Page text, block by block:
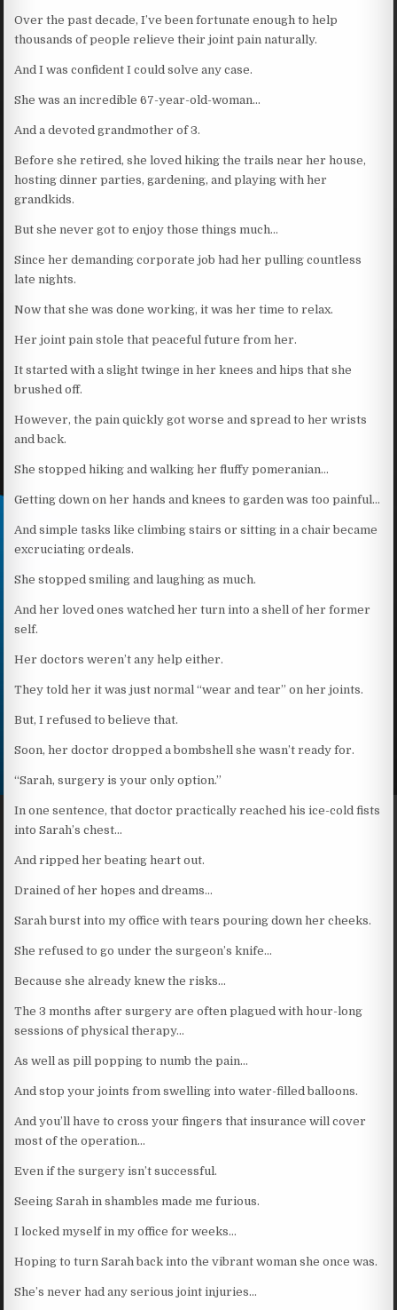
Over the past decade, I’ve been fortunate enough to help
thousands of people relieve their joint pain naturally.
And I was confident I could solve any case.
She was an incredible 67-year-old-woman…
And a devoted grandmother of 3.
Before she retired, she loved hiking the trails near her house,
hosting dinner parties, gardening, and playing with her
grandkids.
But she never got to enjoy those things much…
Since her demanding corporate job had her pulling countless
late nights.
Now that she was done working, it was her time to relax.
Her joint pain stole that peaceful future from her.
It started with a slight twinge in her knees and hips that she
brushed off.
However, the pain quickly got worse and spread to her wrists
and back.
She stopped hiking and walking her fluffy pomeranian…
Getting down on her hands and knees to garden was too painful…
And simple tasks like climbing stairs or sitting in a chair became
excruciating ordeals.
She stopped smiling and laughing as much.
And her loved ones watched her turn into a shell of her former
self.
Her doctors weren’t any help either.
They told her it was just normal “wear and tear” on her joints.
But, I refused to believe that.
Soon, her doctor dropped a bombshell she wasn’t ready for.
“Sarah, surgery is your only option.”
In one sentence, that doctor practically reached his ice-cold fists
into Sarah’s chest…
And ripped her beating heart out.
Drained of her hopes and dreams…
Sarah burst into my office with tears pouring down her cheeks.
She refused to go under the surgeon’s knife…
Because she already knew the risks…
The 3 months after surgery are often plagued with hour-long
sessions of physical therapy…
As well as pill popping to numb the pain…
And stop your joints from swelling into water-filled balloons.
And you’ll have to cross your fingers that insurance will cover
most of the operation…
Even if the surgery isn’t successful.
Seeing Sarah in shambles made me furious.
I locked myself in my office for weeks…
Hoping to turn Sarah back into the vibrant woman she once was.
She’s never had any serious joint injuries…